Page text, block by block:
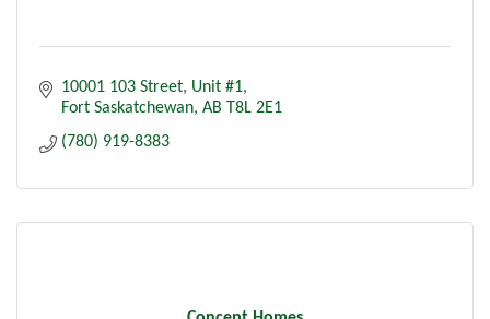
10001 103 Street, Unit #1
Fort Saskatchewan AB T8L 2E1
(780) 919-8383